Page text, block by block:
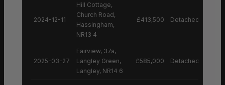
2024-12-11
Hill Cottage,
Church Road,
Hassingham,
NR13 4
£413,500 Detached House
2025-03-27
Fairview, 37a,
Langley Green,
Langley, NR14 6
£585,000 Detached House